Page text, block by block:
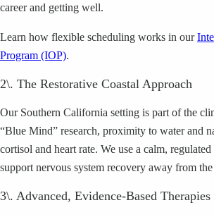
career and getting well.
Learn how flexible scheduling works in our
Program (IOP).
2\. The Restorative Coastal Approach
Our Southern California setting is part of the
“Blue Mind” research, proximity to water and
cortisol and heart rate. We use a calm,
support nervous system recovery away from
3\. Advanced, Evidence-Based Therapies